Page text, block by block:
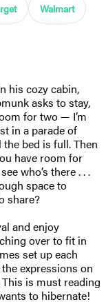
Walmart
his cozy cabin,
asks to stay,
for two — I’m
in a parade of
bed is full. Then
have room for
who’s there . . .
space to
share?
and enjoy
over to fit in
set up each
expressions on
is must reading
to hibernate!